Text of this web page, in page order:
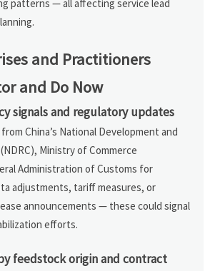
patterns — all affecting service lead
and Practitioners
and Do Now
signals and regulatory updates
China’s National Development and
Ministry of Commerce
Administration of Customs for
adjustments, tariff measures, or
announcements — these could signal
efforts.
feedstock origin and contract